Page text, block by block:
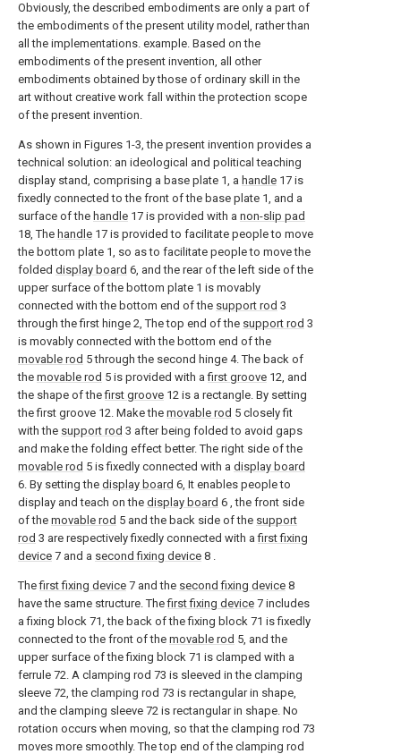
Obviously, the described embodiments are only a part of
the embodiments of the present utility model, rather than
all the implementations. example. Based on the
embodiments of the present invention, all other
embodiments obtained by those of ordinary skill in the
art without creative work fall within the protection scope
of the present invention.
As shown in Figures 1-3, the present invention provides a
technical solution: an ideological and political teaching
display stand, comprising a base plate 1, a handle 17 is
fixedly connected to the front of the base plate 1, and a
surface of the handle 17 is provided with a non-slip pad
18, The handle 17 is provided to facilitate people to move
the bottom plate 1, so as to facilitate people to move the
folded display board 6, and the rear of the left side of the
upper surface of the bottom plate 1 is movably
connected with the bottom end of the support rod 3
through the first hinge 2, The top end of the support rod 3
is movably connected with the bottom end of the
movable rod 5 through the second hinge 4. The back of
the movable rod 5 is provided with afirst groove 12, and
the shape of thefirst groove 12 is a rectangle. By setting
the first groove 12. Make the movable rod 5 closely fit
with the support rod 3 after being folded to avoid gaps
and make the folding effect better. The right side of the
movable rod 5 is fixedly connected with a display board
6. By setting the display board 6, It enables people to
display and teach on the display board 6 , the front side
of the movable rod 5 and the back side of the support
rod 3 are respectively fixedly connected with afirst fixing
device 7 and a second fixing device 8 .
Thefirst fixing device 7 and the second fixing device 8
have the same structure. Thefirst fixing device 7 includes
a fixing block 71, the back of the fixing block 71 is fixedly
connected to the front of the movable rod 5, and the
upper surface of the fixing block 71 is clamped with a
ferrule 72. A clamping rod 73 is sleeved in the clamping
sleeve 72, the clamping rod 73 is rectangular in shape,
and the clamping sleeve 72 is rectangular in shape. No
rotation occurs when moving, so that the clamping rod 73
moves more smoothly. The top end of the clamping rod